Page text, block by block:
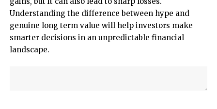
Understanding the difference between hype and
genuine long term value will help investors make
smarter decisions in an unpredictable financial
landscape.